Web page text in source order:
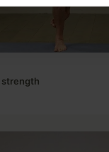
strength